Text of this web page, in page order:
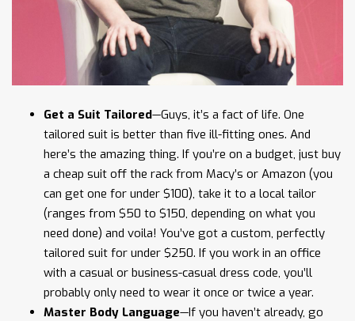
Get a Suit Tailored—Guys, it’s a fact of life. One
tailored suit is better than five ill-fitting ones. And
here’s the amazing thing. If you’re on a budget, just buy
a cheap suit off the rack from Macy’s or Amazon (you
can get one for under $100), take it to a local tailor
(ranges from $50 to $150, depending on what you
need done) and voila! You’ve got a custom, perfectly
tailored suit for under $250. If you work in an office
with a casual or business-casual dress code, you’ll
probably only need to wear it once or twice a year.
Master Body Language—If you haven’t already, go